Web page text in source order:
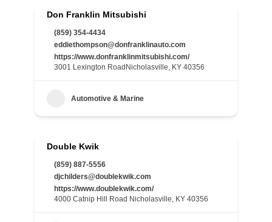
Don Franklin Mitsubishi
(859) 354-4434
eddiethompson@donfranklinauto.com
https://www.donfranklinmitsubishi.com/
3001 Lexington RoadNicholasville, KY 40356
Automotive & Marine
Double Kwik
(859) 887-5556
djchilders@doublekwik.com
https://www.doublekwik.com/
4000 Catnip Hill Road Nicholasville, KY 40356